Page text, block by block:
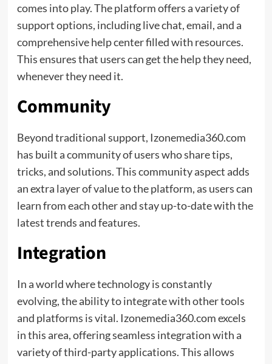
comes into play. The platform offers a variety of
support options, including live chat, email, and a
comprehensive help center filled with resources.
This ensures that users can get the help they need,
whenever they need it.
Community
Beyond traditional support, Izonemedia360.com
has built a community of users who share tips,
tricks, and solutions. This community aspect adds
an extra layer of value to the platform, as users can
learn from each other and stay up-to-date with the
latest trends and features.
Integration
In a world where technology is constantly
evolving, the ability to integrate with other tools
and platforms is vital. Izonemedia360.com excels
in this area, offering seamless integration with a
variety of third-party applications. This allows